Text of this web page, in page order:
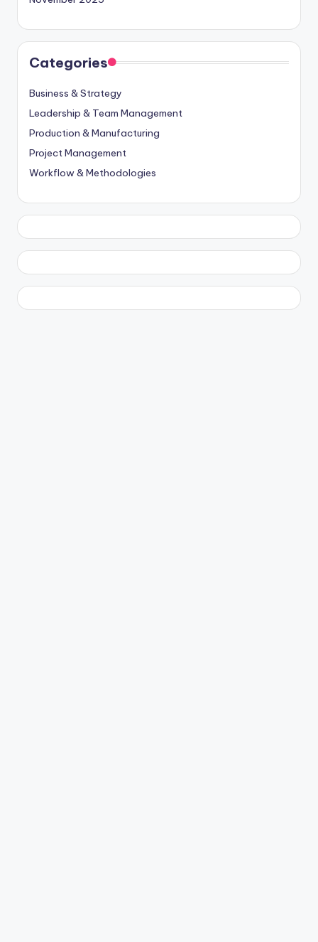
Categories
Business & Strategy
Leadership & Team Management
Production & Manufacturing
Project Management
Workflow & Methodologies